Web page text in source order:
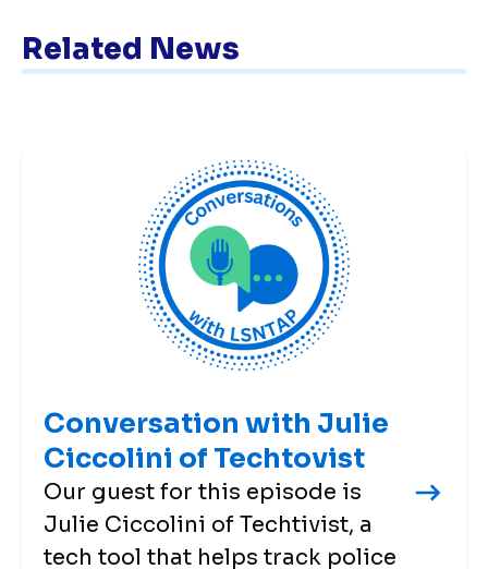
Related News
Conversation with Julie
Ciccolini of Techtovist
Our guest for this episode is
Julie Ciccolini of Techtivist, a
tech tool that helps track police